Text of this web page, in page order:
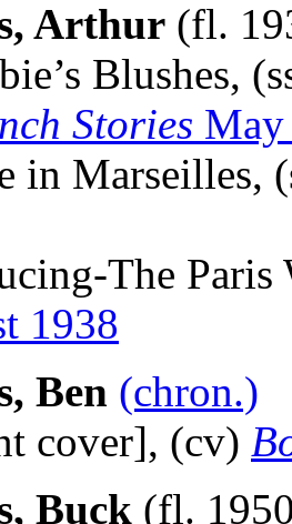
Arthur (fl.
Blushes,
Stories May
in Marseilles,
The Paris
1938
Ben (chron.)
cover], (cv)
Buck (fl.